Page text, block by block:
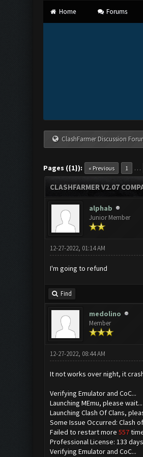
Home Forums
ClashFarmer Discussion
Pages ({1}): « Previous 1 …
CLASHFARMER V2.07
alphab
Junior Member
12-27-2022, 01:14 AM
I'm going to refund
Find
medolino
Member
12-27-2022, 08:44 AM
It not works over night, it
Verifying Emulator and CoC...
Launching MEmu, please wait...
Launching Clash Of Clans,
Some Issue Occurred: Clash
Failed to restart more 557
Professional License: 133
Verifying Emulator and CoC...